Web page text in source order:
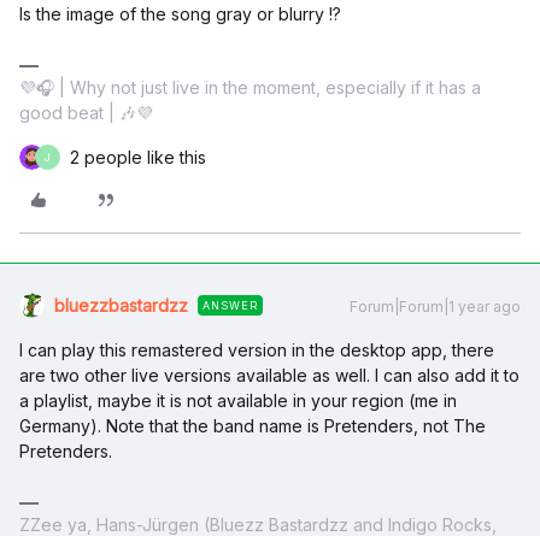
Is the image of the song gray or blurry !?
💜🎧 | Why not just live in the moment, especially if it has a
good beat | 🎶💜
J 2 people like this
bluezzbastardzz ANSWER Forum|Forum|1 year ago
I can play this remastered version in the desktop app, there
are two other live versions available as well. I can also add it to
a playlist, maybe it is not available in your region (me in
Germany). Note that the band name is Pretenders, not The
Pretenders.
ZZee ya, Hans-Jürgen (Bluezz Bastardzz and Indigo Rocks,